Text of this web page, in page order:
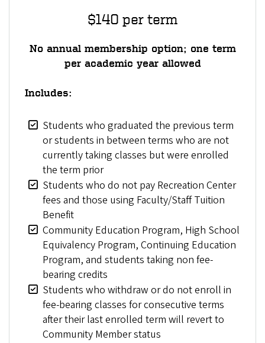
$140 per term
No annual membership option; one term
per academic year allowed
Includes:
Students who graduated the previous term
or students in between terms who are not
currently taking classes but were enrolled
the term prior
Students who do not pay Recreation Center
fees and those using Faculty/Staff Tuition
Benefit
Community Education Program, High School
Equivalency Program, Continuing Education
Program, and students taking non fee-
bearing credits
Students who withdraw or do not enroll in
fee-bearing classes for consecutive terms
after their last enrolled term will revert to
Community Member status